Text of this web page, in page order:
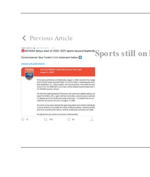
Previous Article
Sports still on